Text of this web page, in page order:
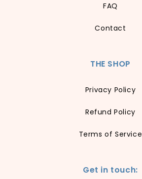
FAQ
Contact
THE SHOP
Privacy Policy
Refund Policy
Terms of Service
Get in touch: